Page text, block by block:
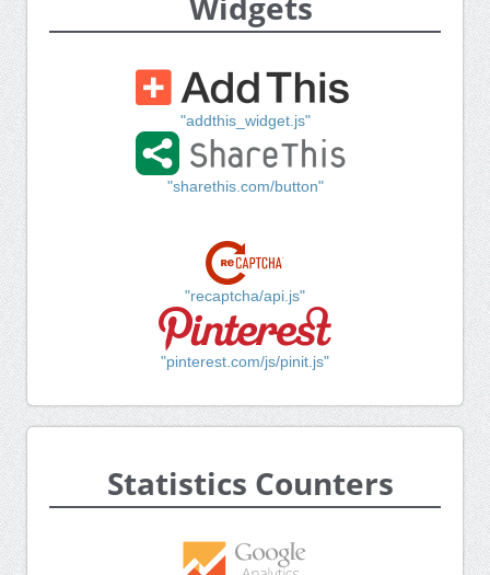
"addthis_widget.js"
"sharethis.com/button"
"recaptcha/api.js"
"pinterest.com/js/pinit.js"
Statistics Counters